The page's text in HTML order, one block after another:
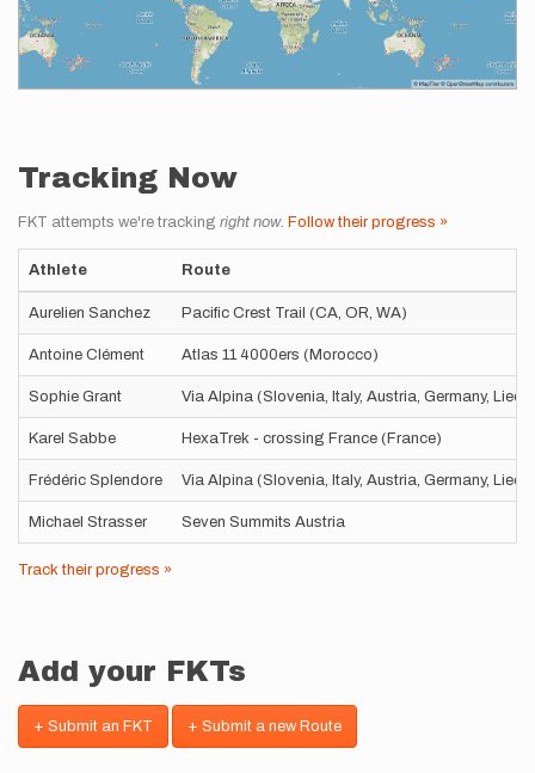
Tracking Now
FKT attempts we're tracking right now. Follow their progress »
Athlete Route
Aurelien Sanchez Pacific Crest Trail (CA, OR, WA)
Antoine Clément Atlas 11 4000ers (Morocco)
Sophie Grant Via Alpina (Slovenia, Italy, Austria, Germany,
Karel Sabbe HexaTrek - crossing France (France)
Frédéric Splendore Via Alpina (Slovenia, Italy, Austria, Germany,
Michael Strasser Seven Summits Austria
Track their progress »
Add your FKTs
+ Submit an FKT + Submit a new Route